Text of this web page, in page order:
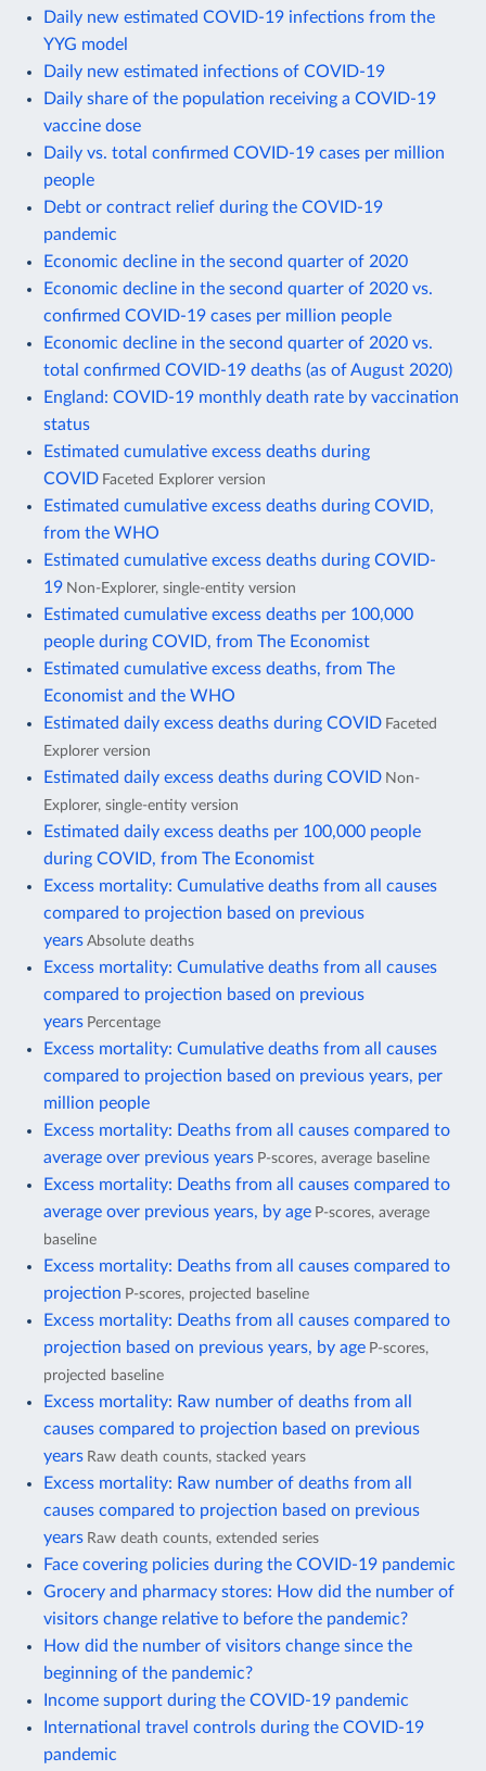
Daily new estimated COVID-19 infections from the
YYG model
Daily new estimated infections of COVID-19
Daily share of the population receiving a COVID-19
vaccine dose
Daily vs. total confirmed COVID-19 cases per million
people
Debt or contract relief during the COVID-19
pandemic
Economic decline in the second quarter of 2020
Economic decline in the second quarter of 2020 vs.
confirmed COVID-19 cases per million people
Economic decline in the second quarter of 2020 vs.
total confirmed COVID-19 deaths (as of August 2020)
England: COVID-19 monthly death rate by vaccination
status
Estimated cumulative excess deaths during
COVID Faceted Explorer version
Estimated cumulative excess deaths during COVID,
from the WHO
Estimated cumulative excess deaths during COVID-
19 Non-Explorer, single-entity version
Estimated cumulative excess deaths per 100,000
people during COVID, from The Economist
Estimated cumulative excess deaths, from The
Economist and the WHO
Estimated daily excess deaths during COVID Faceted
Explorer version
Estimated daily excess deaths during COVID Non-
Explorer, single-entity version
Estimated daily excess deaths per 100,000 people
during COVID, from The Economist
Excess mortality: Cumulative deaths from all causes
compared to projection based on previous
years Absolute deaths
Excess mortality: Cumulative deaths from all causes
compared to projection based on previous
years Percentage
Excess mortality: Cumulative deaths from all causes
compared to projection based on previous years, per
million people
Excess mortality: Deaths from all causes compared to
average over previous years P-scores, average baseline
Excess mortality: Deaths from all causes compared to
average over previous years, by age P-scores, average
baseline
Excess mortality: Deaths from all causes compared to
projection P-scores, projected baseline
Excess mortality: Deaths from all causes compared to
projection based on previous years, by age P-scores,
projected baseline
Excess mortality: Raw number of deaths from all
causes compared to projection based on previous
years Raw death counts, stacked years
Excess mortality: Raw number of deaths from all
causes compared to projection based on previous
years Raw death counts, extended series
Face covering policies during the COVID-19 pandemic
Grocery and pharmacy stores: How did the number of
visitors change relative to before the pandemic?
How did the number of visitors change since the
beginning of the pandemic?
Income support during the COVID-19 pandemic
International travel controls during the COVID-19
pandemic